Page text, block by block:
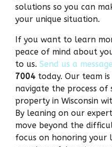
solutions so you can
your unique situation.
If you want to learn
peace of mind about
to us. Send us a message
7004 today. Our team
navigate the process of
property in Wisconsin
By leaning on our
move beyond the
focus on honoring your